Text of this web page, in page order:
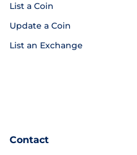
List a Coin
Update a Coin
List an Exchange
Contact